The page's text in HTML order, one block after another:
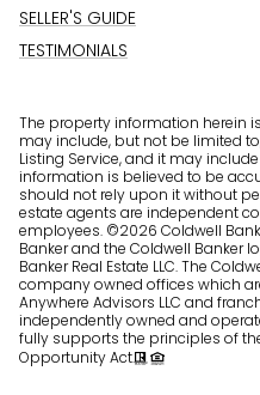
SELLER'S GUIDE
TESTIMONIALS
The property information herein
may include, but not be limited
Listing Service, and it may
information is believed to be
should not rely upon it without
estate agents are independent
employees. ©2026 Coldwell
Banker and the Coldwell Banker
Banker Real Estate LLC. The
company owned offices which
Anywhere Advisors LLC and
independently owned and
fully supports the principles of
Opportunity Act.